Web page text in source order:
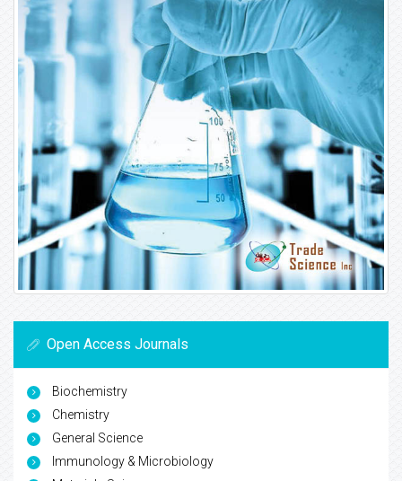
Open Access Journals
Biochemistry
Chemistry
General Science
Immunology & Microbiology